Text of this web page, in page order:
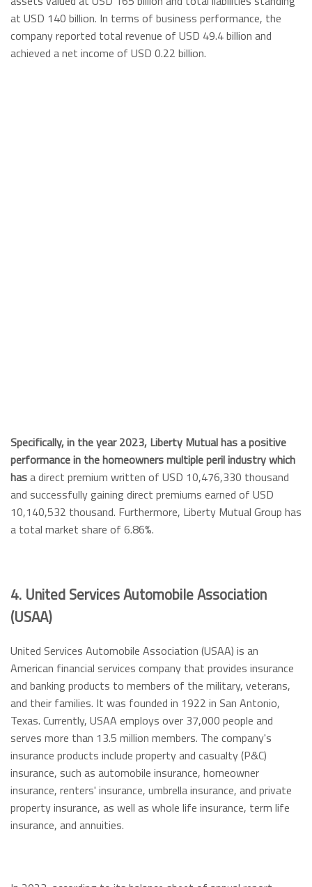
at USD 140 billion. In terms of business performance, the
company reported total revenue of USD 49.4 billion and
achieved a net income of USD 0.22 billion.
Specifically, in the year 2023, Liberty Mutual has a positive
performance in the homeowners multiple peril industry which
hasa direct premium written of USD 10,476,330 thousand
and successfully gaining direct premiums earned of USD
10,140,532 thousand. Furthermore, Liberty Mutual Group has
a total market share of 6.86%.
4. United Services Automobile Association
(USAA)
United Services Automobile Association (USAA) is an
American financial services company that provides insurance
and banking products to members of the military, veterans,
and their families. It was founded in 1922 in San Antonio,
Texas. Currently, USAA employs over 37,000 people and
serves more than 13.5 million members. The company's
insurance products include property and casualty (P&C)
insurance, such as automobile insurance, homeowner
insurance, renters' insurance, umbrella insurance, and private
property insurance, as well as whole life insurance, term life
insurance, and annuities.